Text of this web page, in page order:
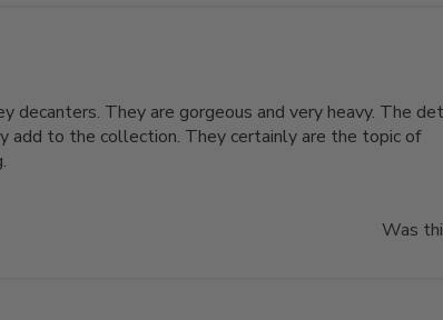
decanters. They are gorgeous and very heavy. The
add to the collection. They certainly are the topic of
Was